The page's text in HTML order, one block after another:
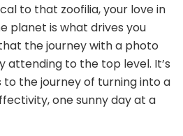
to that zoofilia, your love in
planet is what drives you
the journey with a photo
attending to the top level. It’s
the journey of turning into a
one sunny day at a